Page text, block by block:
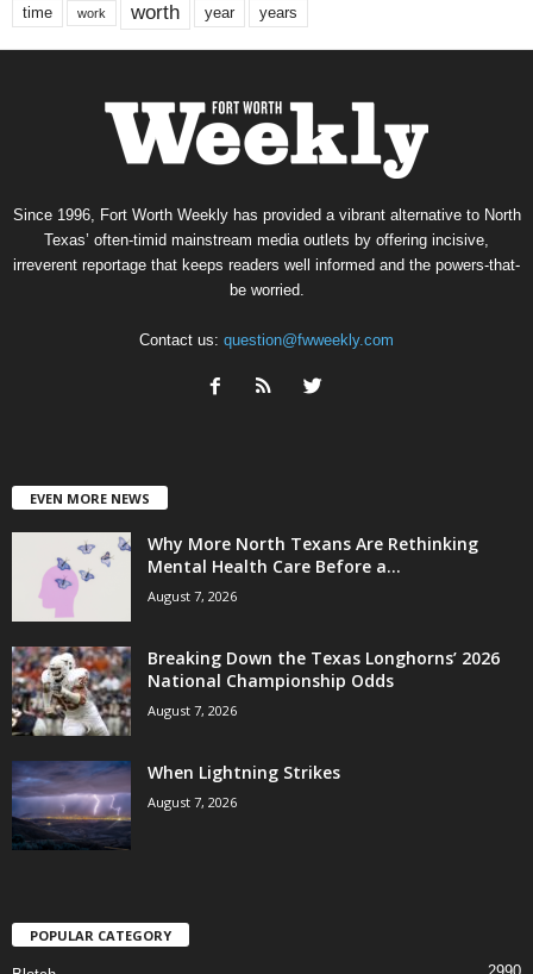
time work worth year years
Since 1996, Fort Worth Weekly has provided a vibrant alternative to North
Texas’ often-timid mainstream media outlets by offering incisive,
irreverent reportage that keeps readers well informed and the powers-that-
be worried.
Contact us: question@fwweekly.com
EVEN MORE NEWS
Why More North Texans Are Rethinking
Mental Health Care Before a...
August 7, 2026
Breaking Down the Texas Longhorns’ 2026
National Championship Odds
August 7, 2026
When Lightning Strikes
August 7, 2026
POPULAR CATEGORY